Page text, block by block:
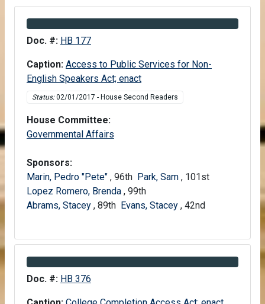
Information about Bill HB 177
Doc. #: HB 177
Caption: Access to Public Services for Non-
English Speakers Act; enact
Status:02/01/2017 - House Second Readers
House Committee:
Governmental Affairs
Sponsors:
Marin, Pedro "Pete" , 96th Park, Sam , 101st
Lopez Romero, Brenda , 99th
Abrams, Stacey , 89th Evans, Stacey , 42nd
Information about Bill HB 376
Doc. #: HB 376